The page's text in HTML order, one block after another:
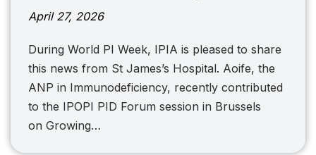
April 27, 2026
During World PI Week, IPIA is pleased to share
this news from St James’s Hospital. Aoife, the
ANP in Immunodeficiency, recently contributed
to the IPOPI PID Forum session in Brussels
on Growing…